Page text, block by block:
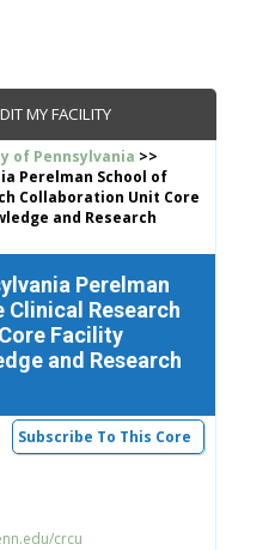
MY FACILITY
of Pennsylvania >>
Perelman School of
Collaboration Unit Core
and Research
Perelman
Research
Facility
and Research
Subscribe To This Core
crcu